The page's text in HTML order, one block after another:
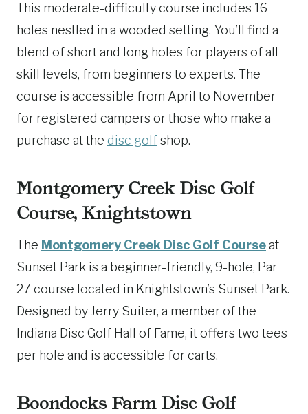
This moderate-difficulty course includes 16
holes nestled in a wooded setting. You’ll find a
blend of short and long holes for players of all
skill levels, from beginners to experts. The
course is accessible from April to November
for registered campers or those who make a
purchase at the disc golfshop.
Montgomery Creek Disc Golf
Course, Knightstown
The Montgomery Creek Disc Golf Courseat
Sunset Park is a beginner-friendly, 9-hole, Par
27 course located in Knightstown’s Sunset Park.
Designed by Jerry Suiter, a member of the
Indiana Disc Golf Hall of Fame, it offers two tees
per hole and is accessible for carts.
Boondocks Farm Disc Golf